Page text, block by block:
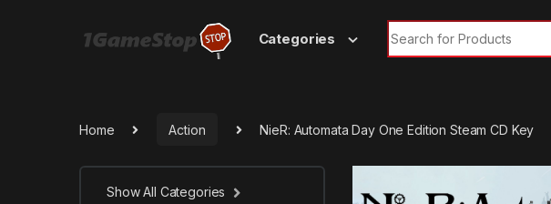
Categories
Search for:
Home Action NieR: Automata Day One Edition Steam CD Key
Show All Categories